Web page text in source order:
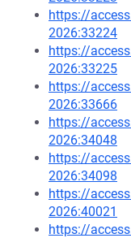
https://
2026:33224
https://
2026:33225
https://
2026:33666
https://
2026:34048
https://
2026:34098
https://
2026:40021
https://